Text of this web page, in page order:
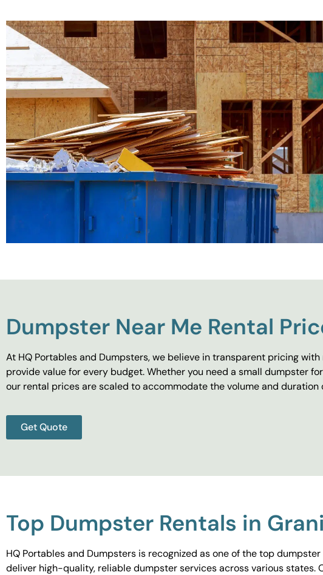
Dumpster Near Me Rental
At HQ Portables and Dumpsters, we believe in transparent pricing
provide value for every budget. Whether you need a small dumpster
our rental prices are scaled to accommodate the volume and
Get Quote
Top Dumpster Rentals in
HQ Portables and Dumpsters is recognized as one of the top
deliver high-quality, reliable dumpster services across various